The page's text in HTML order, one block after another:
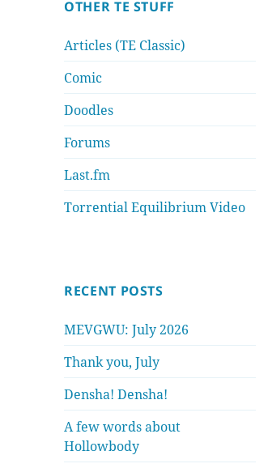
OTHER TE STUFF
Articles (TE Classic)
Comic
Doodles
Forums
Last.fm
Torrential Equilibrium Video
RECENT POSTS
MEVGWU: July 2026
Thank you, July
Densha! Densha!
A few words about
Hollowbody